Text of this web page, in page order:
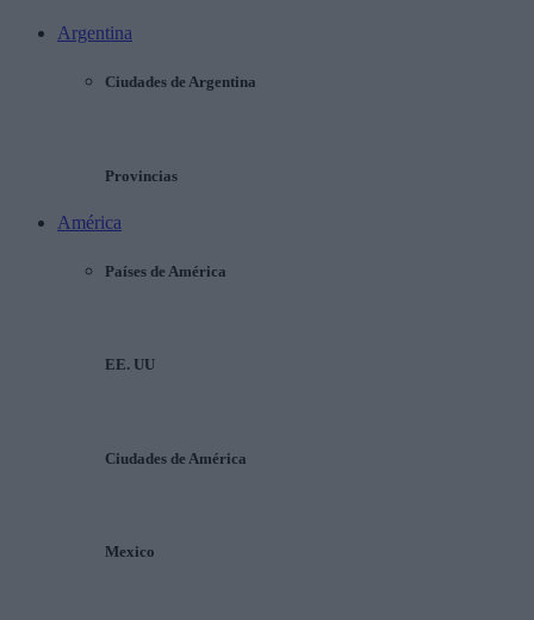
Argentina
Ciudades de Argentina
Provincias
América
Países de América
EE. UU
Ciudades de América
Mexico